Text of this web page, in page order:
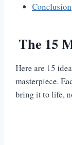
Conclusion
The 15
Here are 15
masterpiece.
bring it to life,